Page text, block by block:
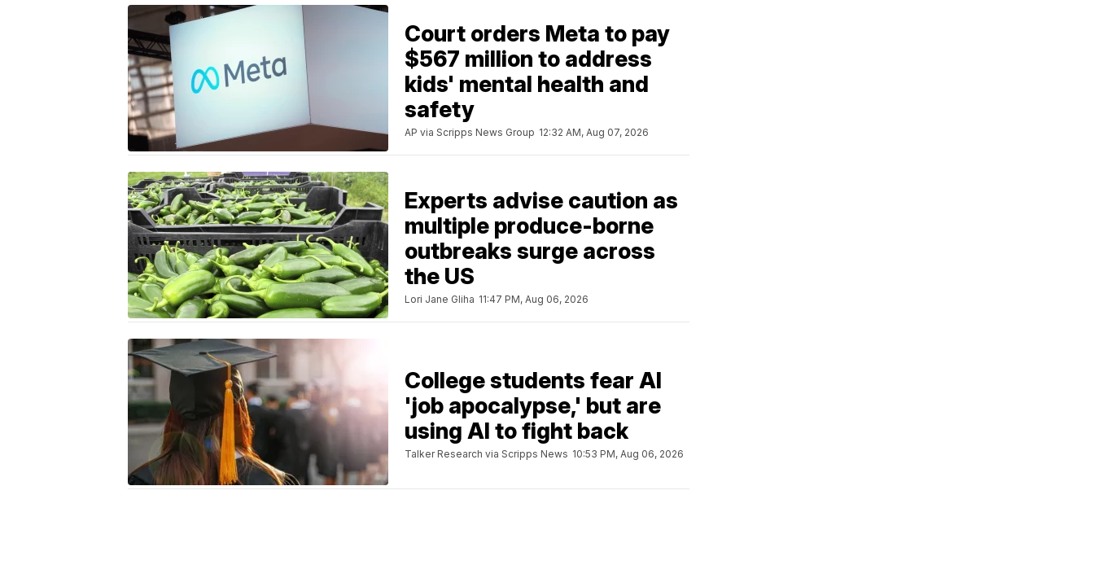
Court orders Meta to pay
$567 million to address
kids' mental health and
safety
AP via Scripps News Group 12:32 AM, Aug 07, 2026
Experts advise caution as
multiple produce-borne
outbreaks surge across
the US
Lori Jane Gliha 11:47 PM, Aug 06, 2026
College students fear AI
'job apocalypse,' but are
using AI to fight back
Talker Research via Scripps News 10:53 PM, Aug 06, 2026